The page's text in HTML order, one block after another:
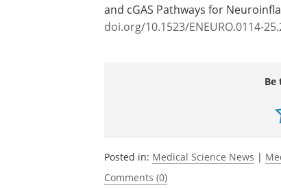
and cGAS Pathways for
doi.org/10.1523/ENEURO.0114-
Be
Posted in: Medical Science News |
Comments (0)